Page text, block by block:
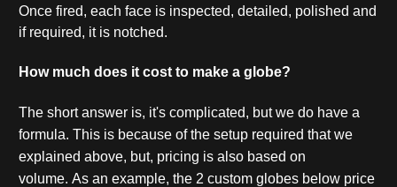
Once fired, each face is inspected, detailed, polished and
if required, it is notched.
How much does it cost to make a globe?
The short answer is, it's complicated, but we do have a
formula. This is because of the setup required that we
explained above, but, pricing is also based on
volume. As an example, the 2 custom globes below price